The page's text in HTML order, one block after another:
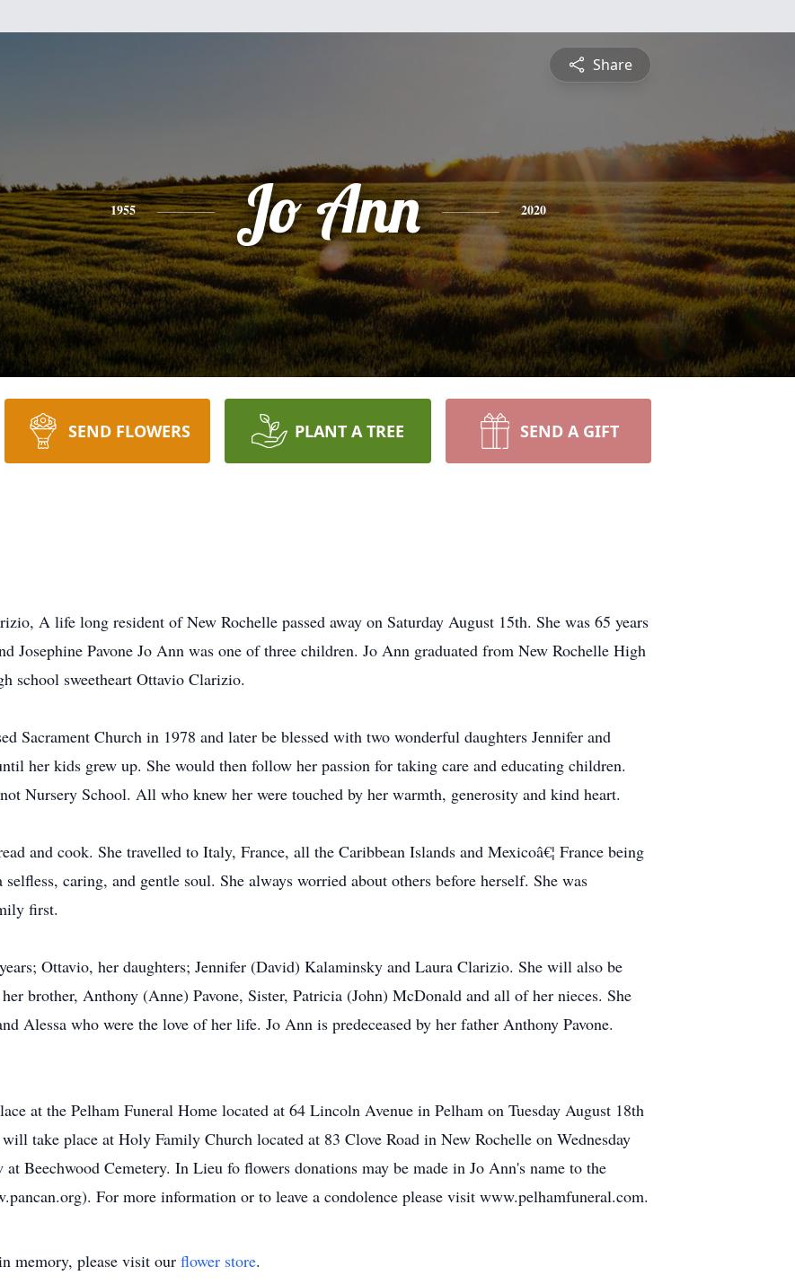
Share
1955 Jo Ann 2020
SEND FLOWERS PLANT A TREE SEND A GIFT
A life long resident of New Rochelle passed away on Saturday August 15th. She was 65 years
Josephine Pavone Jo Ann was one of three children. Jo Ann graduated from New Rochelle High
school sweetheart Ottavio Clarizio.
Sacrament Church in 1978 and later be blessed with two wonderful daughters Jennifer and
her kids grew up. She would then follow her passion for taking care and educating children.
Nursery School. All who knew her were touched by her warmth, generosity and kind heart.
and cook. She travelled to Italy, France, all the Caribbean Islands and Mexicoâ€¦ France being
caring, and gentle soul. She always worried about others before herself. She was
first.
Ottavio, her daughters; Jennifer (David) Kalaminsky and Laura Clarizio. She will also be
brother, Anthony (Anne) Pavone, Sister, Patricia (John) McDonald and all of her nieces. She
Alessa who were the love of her life. Jo Ann is predeceased by her father Anthony Pavone.
at the Pelham Funeral Home located at 64 Lincoln Avenue in Pelham on Tuesday August 18th
take place at Holy Family Church located at 83 Clove Road in New Rochelle on Wednesday
Beechwood Cemetery. In Lieu fo flowers donations may be made in Jo Ann's name to the
For more information or to leave a condolence please visit www.pelhamfuneral.com.
memory, please visit our flower store.